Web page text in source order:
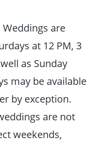
Weddings are
at 12 PM, 3
as Sunday
may be available
by exception.
are not
weekends,